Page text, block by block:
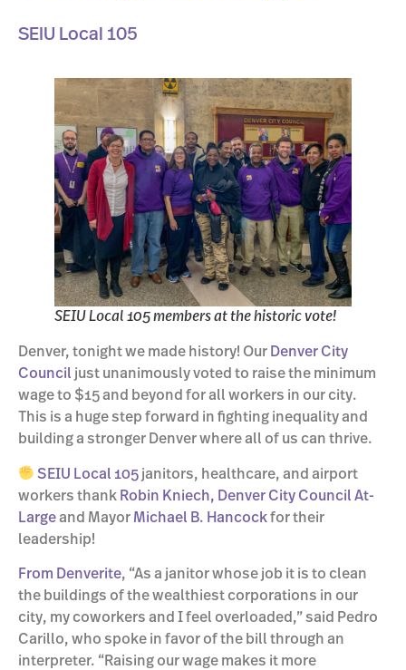
SEIU Local 105
SEIU Local 105 members at the historic vote!
Denver, tonight we made history! Our Denver City
Council just unanimously voted to raise the minimum
wage to $15 and beyond for all workers in our city.
This is a huge step forward in fighting inequality and
building a stronger Denver where all of us can thrive.
SEIU Local 105 janitors, healthcare, and airport
workers thank Robin Kniech, Denver City Council At-
Largeand Mayor Michael B. Hancockfor their
leadership!
From Denverite, “As a janitor whose job it is to clean
the buildings of the wealthiest corporations in our
city, my coworkers and I feel overloaded,” said Pedro
Carillo, who spoke in favor of the bill through an
interpreter. “Raising our wage makes it more